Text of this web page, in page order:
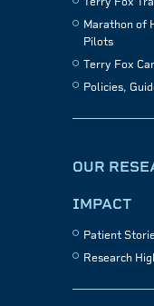
Marathon of
Pilots
Terry Fox
Policies,
OUR
IMPACT
Patient
Research